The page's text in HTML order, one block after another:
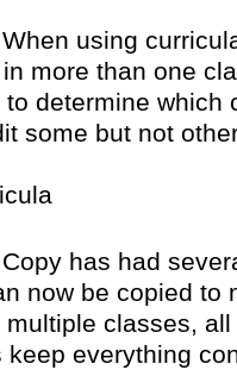
When using
more than one
to determine
some but not
Copy has had
now be copied to
classes,
everything